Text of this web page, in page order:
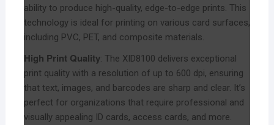
ability to produce high-quality, edge-to-edge prints. This
technology is ideal for printing on various card surfaces,
including PVC, PET, and composite materials.
High Print Quality: The XID8100 delivers exceptional
print quality with a resolution of up to 600 dpi, ensuring
that text, images, and barcodes are sharp and clear. It’s
perfect for organizations that require professional and
visually appealing ID cards, access cards, and more.